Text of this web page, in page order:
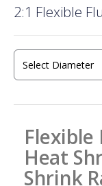
2:1 Flexible
to
of
the
images
Heat
Shrink